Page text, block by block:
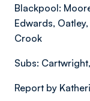
Blackpool:
Edwards,
Crook
Subs:
Report by